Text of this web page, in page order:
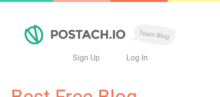
Sign Up Log In